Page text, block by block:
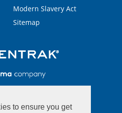
to ensure you get
Modern Slavery Act
Sitemap